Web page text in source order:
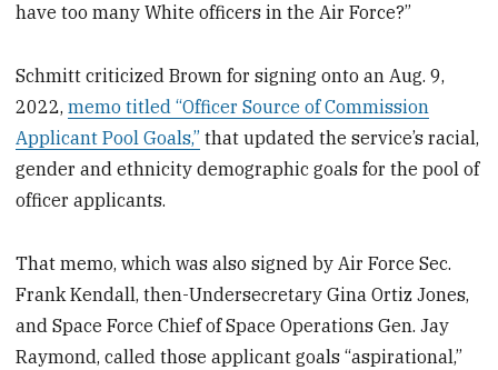
have too many White officers in the Air Force?”
Schmitt criticized Brown for signing onto an Aug. 9,
2022,memo titled “Officer Source of Commission
Applicant Pool Goals,” that updated the service’s racial,
gender and ethnicity demographic goals for the pool of
officer applicants.
That memo, which was also signed by Air Force Sec.
Frank Kendall, then-Undersecretary Gina Ortiz Jones,
and Space Force Chief of Space Operations Gen. Jay
Raymond, called those applicant goals “aspirational,”